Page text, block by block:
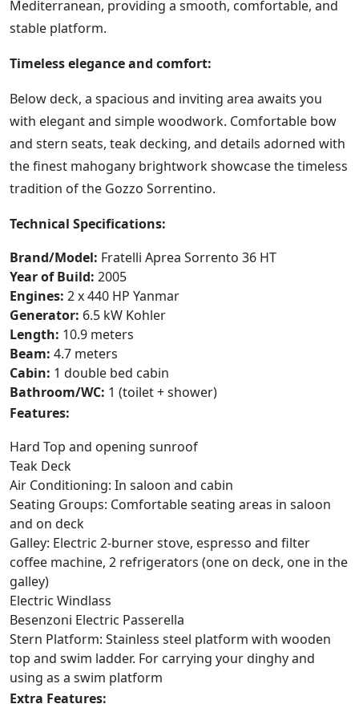
Mediterranean, providing a smooth, comfortable, and
stable platform.
Timeless elegance and comfort:
Below deck, a spacious and inviting area awaits you
with elegant and simple woodwork. Comfortable bow
and stern seats, teak decking, and details adorned with
the finest mahogany brightwork showcase the timeless
tradition of the Gozzo Sorrentino.
Technical Specifications:
Brand/Model: Fratelli Aprea Sorrento 36 HT
Year of Build: 2005
Engines: 2 x 440 HP Yanmar
Generator: 6.5 kW Kohler
Length: 10.9 meters
Beam: 4.7 meters
Cabin: 1 double bed cabin
Bathroom/WC: 1 (toilet + shower)
Features:
Hard Top and opening sunroof
Teak Deck
Air Conditioning: In saloon and cabin
Seating Groups: Comfortable seating areas in saloon
and on deck
Galley: Electric 2-burner stove, espresso and filter
coffee machine, 2 refrigerators (one on deck, one in the
galley)
Electric Windlass
Besenzoni Electric Passerella
Stern Platform: Stainless steel platform with wooden
top and swim ladder. For carrying your dinghy and
using as a swim platform
Extra Features: